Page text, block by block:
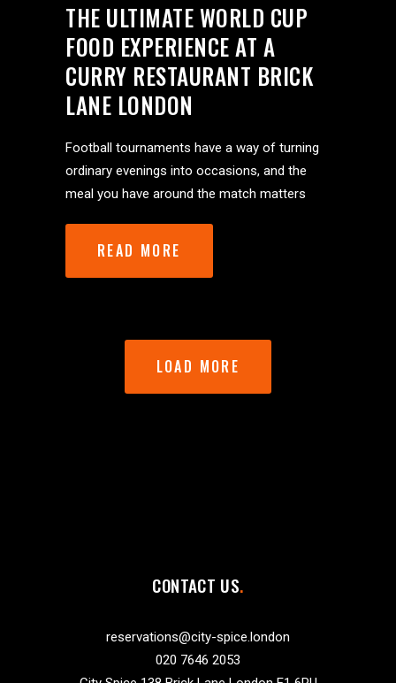
THE ULTIMATE WORLD CUP
FOOD EXPERIENCE AT A
CURRY RESTAURANT BRICK
LANE LONDON
Football tournaments have a way of turning
ordinary evenings into occasions, and the
meal you have around the match matters
READ MORE
LOAD MORE
CONTACT US
reservations@city-spice.london
020 7646 2053